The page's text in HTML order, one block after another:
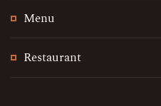
Menu
Restaurant